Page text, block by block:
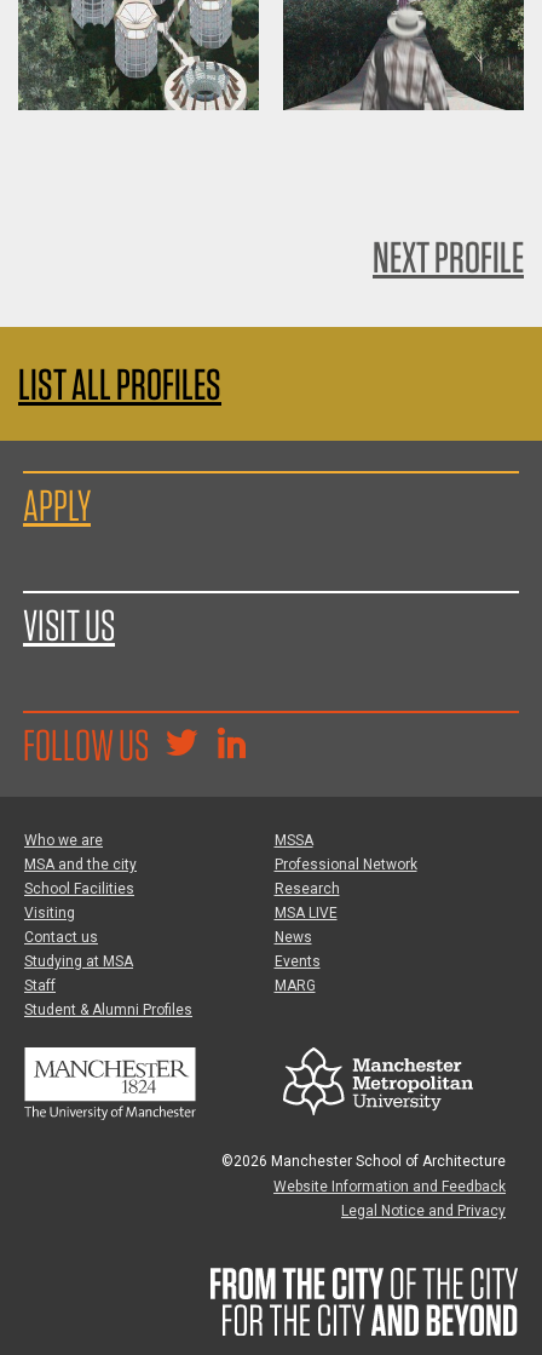
NEXT PROFILE
LIST ALL PROFILES
APPLY
VISIT US
FOLLOW US
Who we are
MSA and the city
School Facilities
Visiting
Contact us
Studying at MSA
Staff
Student & Alumni Profiles
MSSA
Professional Network
Research
MSA LIVE
News
Events
MARG
©2026 Manchester School of Architecture
Website Information and Feedback
Legal Notice and Privacy